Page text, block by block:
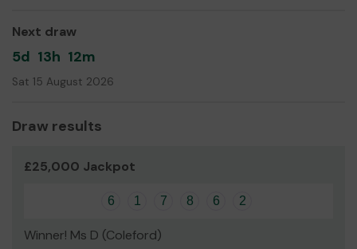
even expand our service!
Thank you for your support and good luck!
Yours sincerely,
Next draw
5d 13h 12m
Sat 15 August 2026
Draw results
£25,000 Jackpot
6 1 7 8 6 2
Winner! Ms D (Coleford)